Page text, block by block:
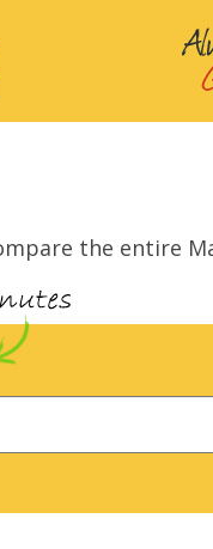
the entire